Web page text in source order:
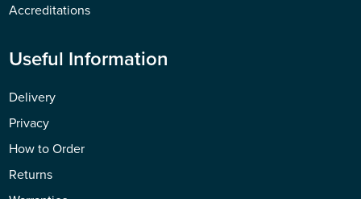
Accreditations
Useful Information
Delivery
Privacy
How to Order
Returns